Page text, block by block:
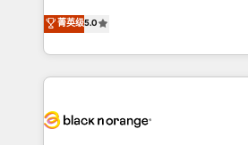
of experience and quality of
them a trusted reputation within
clients.” - Brian Garvey, VP, Solutions Partner
Program, HubSpot.
DIGITALISIM, nous avons l'intime
réussite des entreprises passe par
le marketing digital, et la relation
pourquoi, nos experts sont à la
référencement, votre stratégie
菁英级5.0